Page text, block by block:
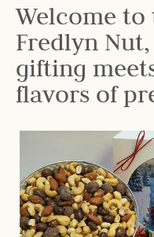
Welcome
Fredlyn
gifting
flavors of